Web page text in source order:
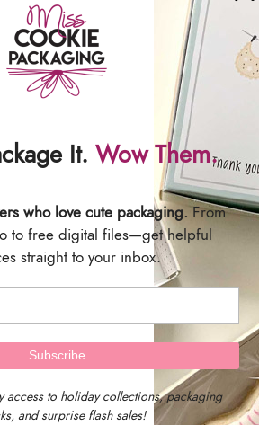
Massachusetts, USA.
(Eastern Standard Time)
can to get all orders out to you
It. Wow Them.
who love cute packaging.From
to free digital files—get helpful
straight to your inbox.
access to holiday collections, packaging
and surprise flash sales!